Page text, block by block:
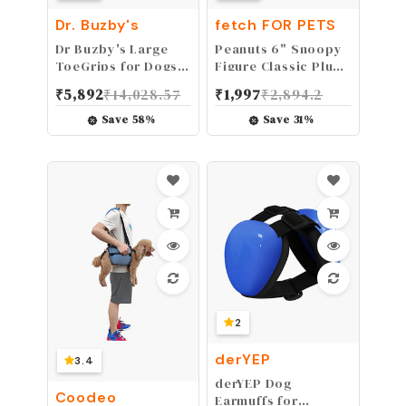
Dr. Buzby's
Dr Buzby's Large
ToeGrips for Dogs -
Wood/Hardwood
Floors - Dog Anti
Slip Relief - Dog
Instantly - Rubber
Nails for Dogs - 1
pack (20 grips)
₹5,892₹14,028.57
Save 58%
fetch FOR PETS
Peanuts 6" Snoopy
Figure Classic Plush
₹1,997₹2,894.2
Save 31%
3.4
Coodeo
2
derYEP
derYEP Dog
Earmuffs for